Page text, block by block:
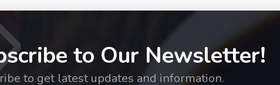
to Our Newsletter!
to get latest updates and information.